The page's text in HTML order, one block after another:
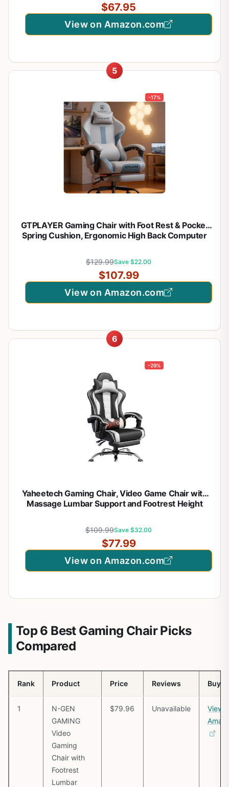
$67.95
View on Amazon.com
5
-17%
GTPLAYER Gaming Chair with Foot Rest & Pocket
Spring Cushion, Ergonomic High Back Computer
$129.99Save $22.00
$107.99
View on Amazon.com
6
-29%
Yaheetech Gaming Chair, Video Game Chair with
Massage Lumbar Support and Footrest Height
$109.99Save $32.00
$77.99
View on Amazon.com
Top 6 Best Gaming Chair Picks
Compared
Rank Product Price Reviews Buy
1
N-GEN
GAMING
Video
Gaming
Chair with
Footrest
Lumbar
$79.96 Unavailable
View